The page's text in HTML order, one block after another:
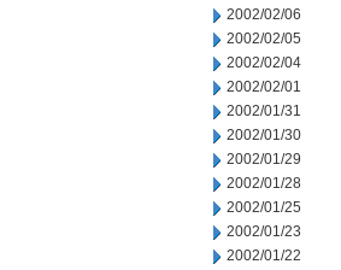
2002/02/06
2002/02/05
2002/02/04
2002/02/01
2002/01/31
2002/01/30
2002/01/29
2002/01/28
2002/01/25
2002/01/23
2002/01/22